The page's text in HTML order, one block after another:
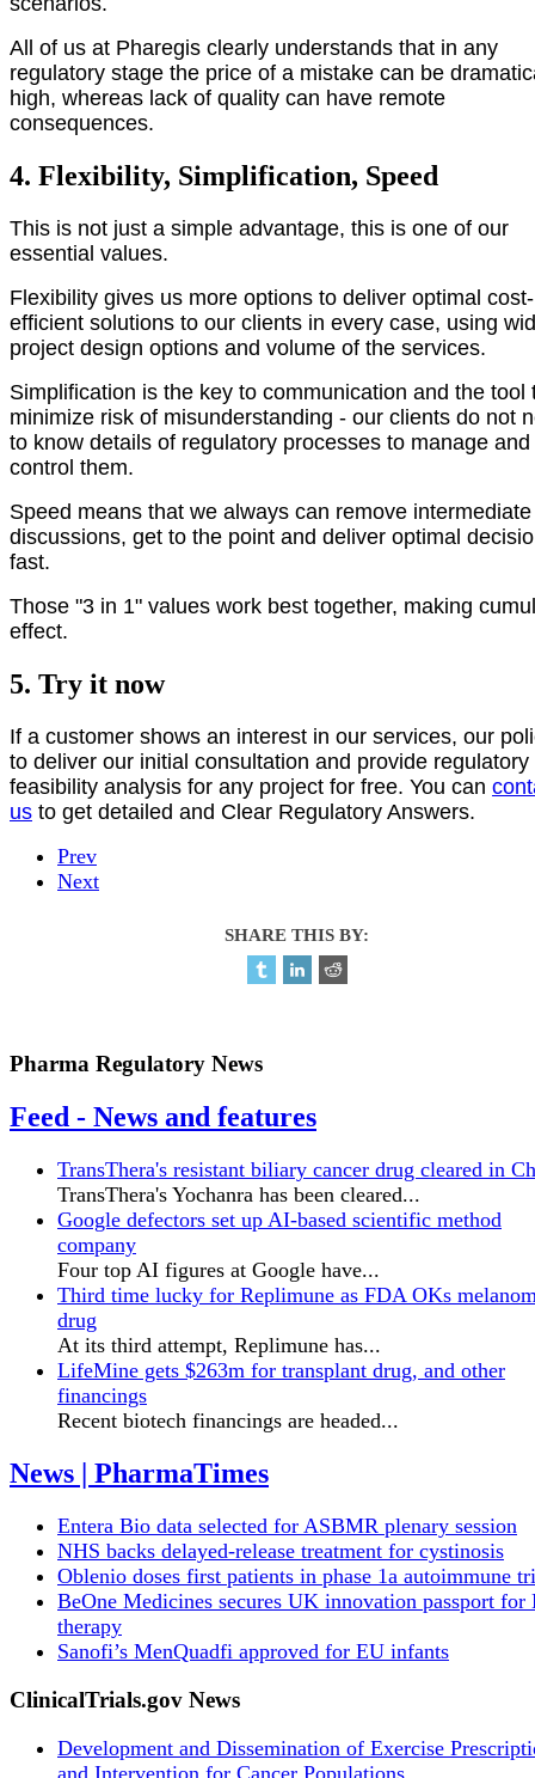
All of us at Pharegis clearly understands that in any
regulatory stage the price of a mistake can be
high, whereas lack of quality can have remote
consequences.
4. Flexibility, Simplification, Speed
This is not just a simple advantage, this is one of our
essential values.
Flexibility gives us more options to deliver optimal cost-
efficient solutions to our clients in every case, using
project design options and volume of the services.
Simplification is the key to communication and the tool
minimize risk of misunderstanding - our clients do not
to know details of regulatory processes to manage and
control them.
Speed means that we always can remove intermediate
discussions, get to the point and deliver optimal
fast.
Those "3 in 1" values work best together, making
effect.
5. Try it now
If a customer shows an interest in our services, our
to deliver our initial consultation and provide regulatory
feasibility analysis for any project for free. You can
us to get detailed and Clear Regulatory Answers.
Prev
Next
SHARE THIS BY:
Pharma Regulatory News
Feed - News and features
TransThera's resistant biliary cancer drug cleared in
TransThera's Yochanra has been cleared...
Google defectors set up AI-based scientific method
company
Four top AI figures at Google have...
Third time lucky for Replimune as FDA OKs
drug
At its third attempt, Replimune has...
LifeMine gets $263m for transplant drug, and other
financings
Recent biotech financings are headed...
News | PharmaTimes
Entera Bio data selected for ASBMR plenary session
NHS backs delayed‑release treatment for cystinosis
Oblenio doses first patients in phase 1a autoimmune
BeOne Medicines secures UK innovation passport for
therapy
Sanofi’s MenQuadfi approved for EU infants
ClinicalTrials.gov News
Development and Dissemination of Exercise
and Intervention for Cancer Populations